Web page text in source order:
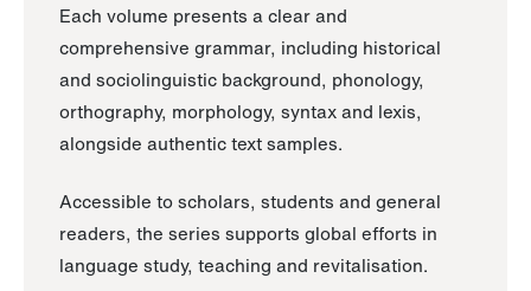
Each volume presents a clear and
comprehensive grammar, including historical
and sociolinguistic background, phonology,
orthography, morphology, syntax and lexis,
alongside authentic text samples.
Accessible to scholars, students and general
readers, the series supports global efforts in
language study, teaching and revitalisation.